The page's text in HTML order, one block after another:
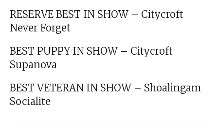
RESERVE BEST IN SHOW – Citycroft
Never Forget
BEST PUPPY IN SHOW – Citycroft
Supanova
BEST VETERAN IN SHOW – Shoalingam
Socialite